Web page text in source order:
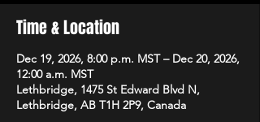
Time & Location
Dec 19, 2026, 8:00 p.m. MST – Dec 20, 2026,
12:00 a.m. MST
Lethbridge, 1475 St Edward Blvd N,
Lethbridge, AB T1H 2P9, Canada